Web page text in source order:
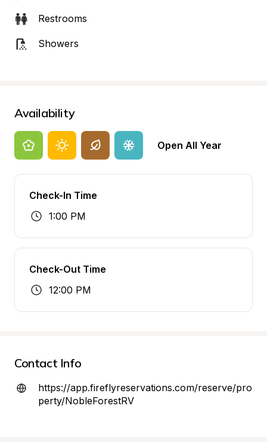
Restrooms
Showers
Availability
Open All Year
Check-In Time
1:00 PM
Check-Out Time
12:00 PM
Contact Info
https://app.fireflyreservations.com/reserve/pro
perty/NobleForestRV